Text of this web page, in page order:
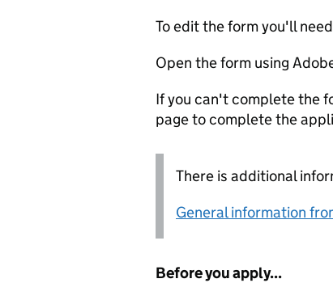
To edit the form you'll
Open the form using
If you can't complete the
page to complete the
There is additional
General information
Before you apply...